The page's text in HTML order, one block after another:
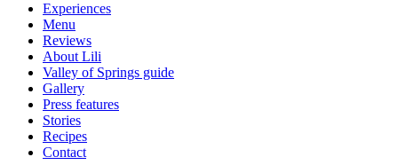
Experiences
Menu
Reviews
About Lili
Valley of Springs guide
Gallery
Press features
Stories
Recipes
Contact